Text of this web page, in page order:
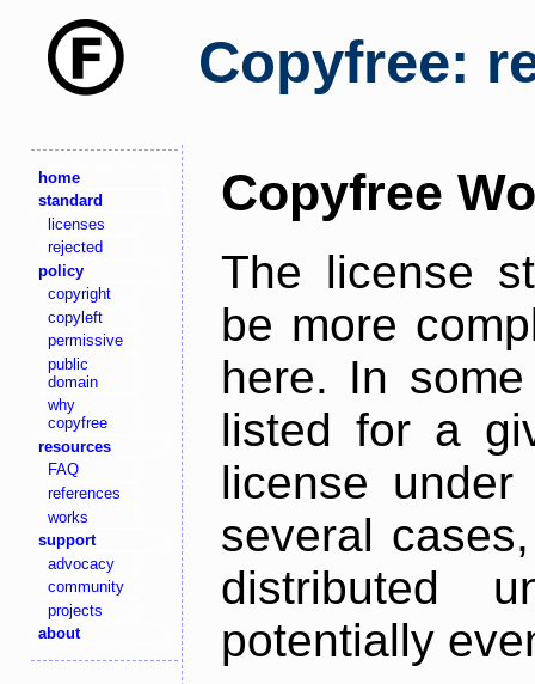
Copyfree:
home
standard
licenses
rejected
policy
copyright
copyleft
permissive
public
domain
why
copyfree
resources
FAQ
references
works
support
advocacy
community
projects
about
Copyfree
The license
be more
here. In
listed for a
license
several
distributed
potentially